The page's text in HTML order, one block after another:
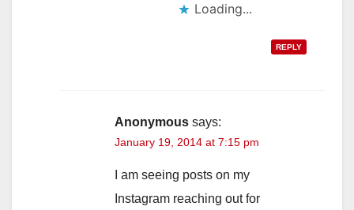
Loading...
REPLY
Anonymous says:
January 19, 2014 at 7:15 pm
I am seeing posts on my
Instagram reaching out for